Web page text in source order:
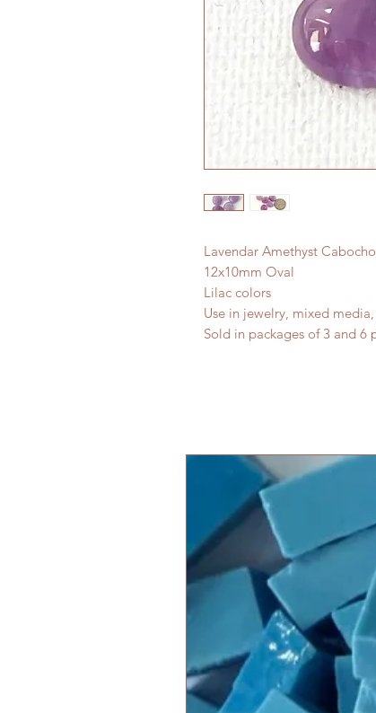
Lavendar Amethyst
12x10mm Oval
Lilac colors
Use in jewelry, mixed
Sold in packages of 3 and 6